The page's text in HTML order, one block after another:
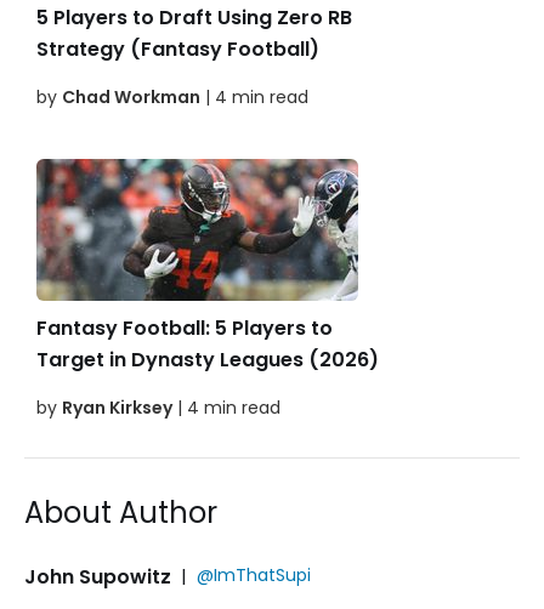
5 Players to Draft Using Zero RB
Strategy (Fantasy Football)
by Chad Workman | 4 min read
Fantasy Football: 5 Players to
Target in Dynasty Leagues (2026)
by Ryan Kirksey| 4 min read
About Author
John Supowitz | @ImThatSupi